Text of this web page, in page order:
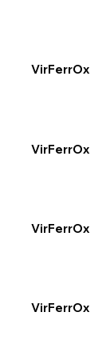
VirFerrOx
VirFerrOx
VirFerrOx
VirFerrOx